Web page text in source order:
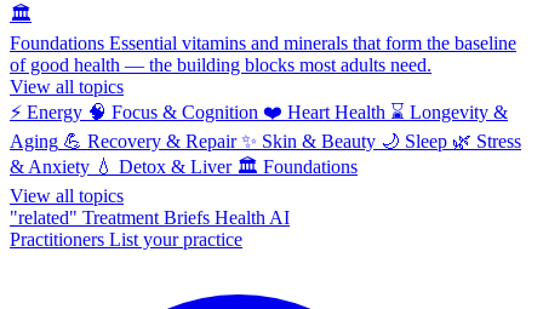
🏛️
Foundations Essential vitamins and minerals that form the baseline
of good health — the building blocks most adults need.
View all topics
⚡ Energy 🧠 Focus & Cognition ❤️ Heart Health ⌛ Longevity &
Aging 💪 Recovery & Repair ✨ Skin & Beauty 🌙 Sleep 🌿 Stress
& Anxiety 💧 Detox & Liver 🏛️ Foundations
View all topics
"related" Treatment Briefs Health AI
Practitioners List your practice